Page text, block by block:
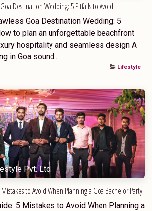
Destination Wedding: 5 Pitfalls to Avoid
Goa Destination Wedding: 5
to plan an unforgettable beachfront
hospitality and seamless design A
in Goa sound...
Lifestyle
Pvt. Ltd.
to Avoid When Planning a Goa Bachelor Party
5 Mistakes to Avoid When Planning a